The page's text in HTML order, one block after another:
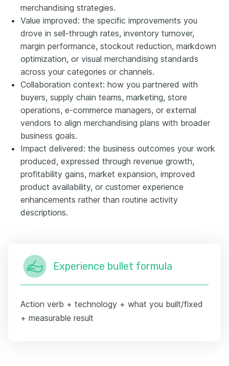
merchandising strategies.
Value improved: the specific improvements you
drove in sell-through rates, inventory turnover,
margin performance, stockout reduction, markdown
optimization, or visual merchandising standards
across your categories or channels.
Collaboration context: how you partnered with
buyers, supply chain teams, marketing, store
operations, e-commerce managers, or external
vendors to align merchandising plans with broader
business goals.
Impact delivered: the business outcomes your work
produced, expressed through revenue growth,
profitability gains, market expansion, improved
product availability, or customer experience
enhancements rather than routine activity
descriptions.
Experience bullet formula
Action verb + technology + what you built/fixed
+ measurable result